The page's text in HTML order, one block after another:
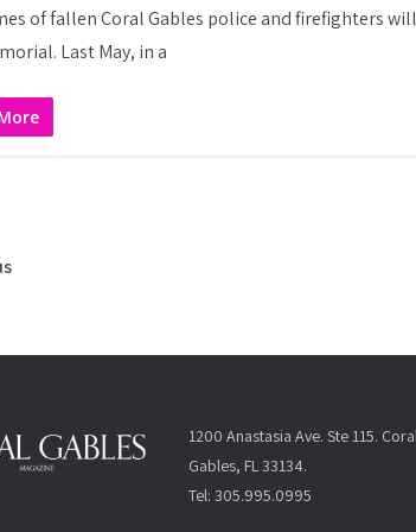
of fallen Coral Gables police and firefighters
Last May, in a
1200 Anastasia Ave. Ste 115.
Gables, FL 33134.
Tel: 305.995.0995